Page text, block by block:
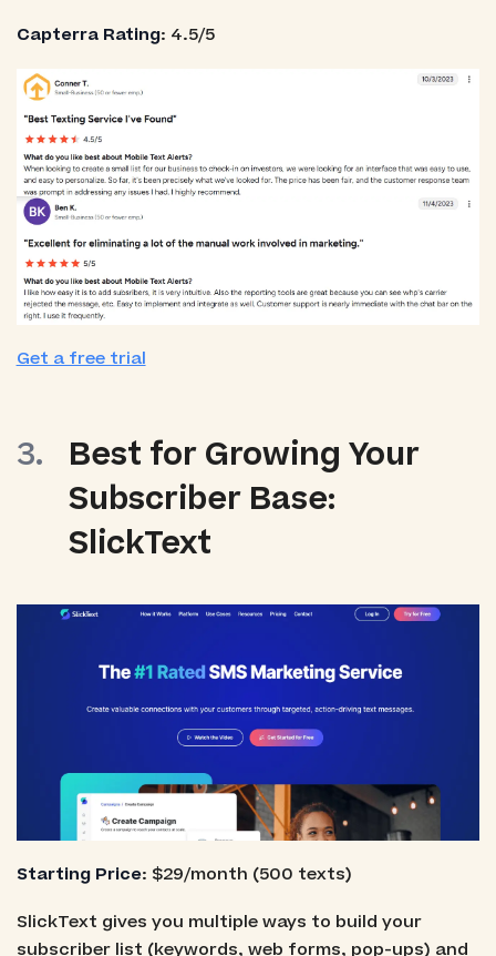
Capterra Rating: 4.5/5
Get a free trial
Best for Growing Your
Subscriber Base:
SlickText
Starting Price: $29/month (500 texts)
SlickText gives you multiple ways to build your
subscriber list (keywords, web forms, pop-ups) and